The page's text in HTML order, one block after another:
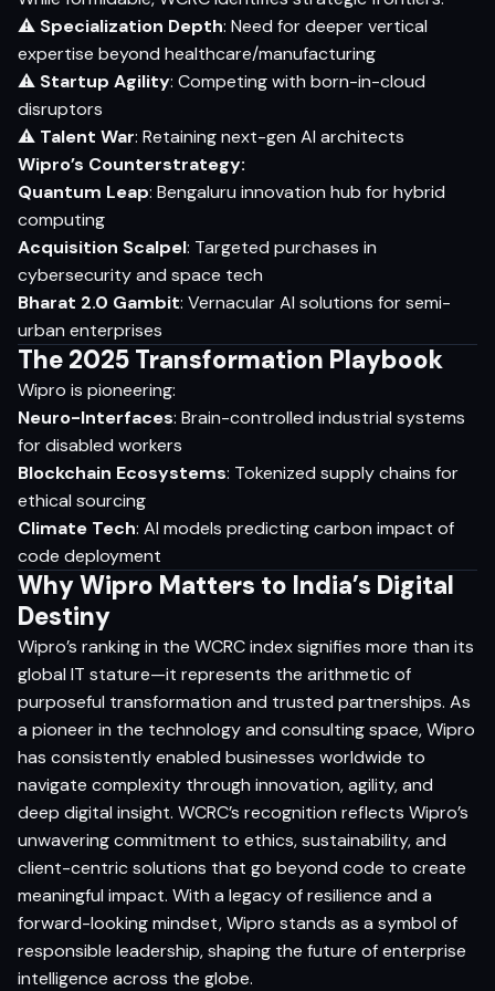
⚠ Specialization Depth: Need for deeper vertical
expertise beyond healthcare/manufacturing
⚠ Startup Agility: Competing with born-in-cloud
disruptors
⚠ Talent War: Retaining next-gen AI architects
Wipro’s Counterstrategy:
Quantum Leap: Bengaluru innovation hub for hybrid
computing
Acquisition Scalpel: Targeted purchases in
cybersecurity and space tech
Bharat 2.0 Gambit: Vernacular AI solutions for semi-
urban enterprises
The 2025 Transformation Playbook
Wipro is pioneering:
Neuro-Interfaces: Brain-controlled industrial systems
for disabled workers
Blockchain Ecosystems: Tokenized supply chains for
ethical sourcing
Climate Tech: AI models predicting carbon impact of
code deployment
Why Wipro Matters to India’s Digital
Destiny
Wipro’s ranking in the WCRC index signifies more than its
global IT stature—it represents the arithmetic of
purposeful transformation and trusted partnerships. As
a pioneer in the technology and consulting space, Wipro
has consistently enabled businesses worldwide to
navigate complexity through innovation, agility, and
deep digital insight. WCRC’s recognition reflects Wipro’s
unwavering commitment to ethics, sustainability, and
client-centric solutions that go beyond code to create
meaningful impact. With a legacy of resilience and a
forward-looking mindset, Wipro stands as a symbol of
responsible leadership, shaping the future of enterprise
intelligence across the globe.